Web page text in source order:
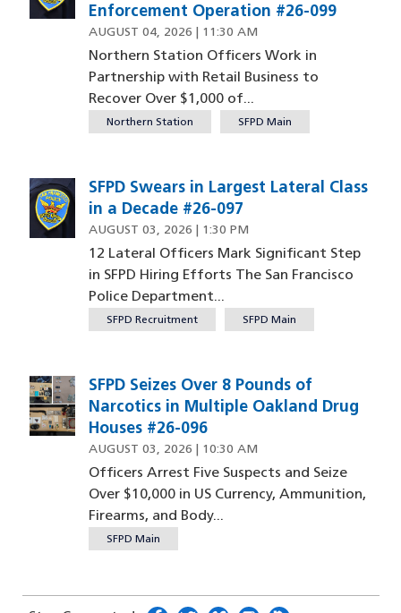
Enforcement Operation #26-099
AUGUST 04, 2026 | 11:30 AM
Northern Station Officers Work in
Partnership with Retail Business to
Recover Over $1,000 of...
Northern Station SFPD Main
SFPD Swears in Largest Lateral Class
in a Decade #26-097
AUGUST 03, 2026 | 1:30 PM
12 Lateral Officers Mark Significant Step
in SFPD Hiring Efforts The San Francisco
Police Department...
SFPD Recruitment SFPD Main
Image
SFPD Seizes Over 8 Pounds of
Narcotics in Multiple Oakland Drug
Houses #26-096
AUGUST 03, 2026 | 10:30 AM
Officers Arrest Five Suspects and Seize
Over $10,000 in US Currency, Ammunition,
Firearms, and Body...
SFPD Main